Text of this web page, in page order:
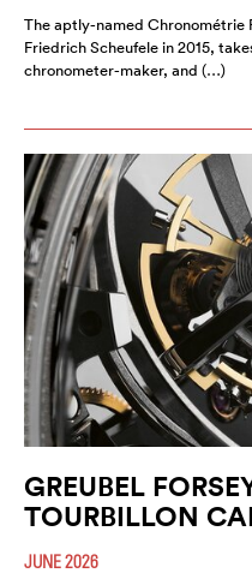
The aptly-named
Friedrich Scheufele in 2015,
chronometer-maker, and (…)
GREUBEL
TOURBILLON
JUNE 2026